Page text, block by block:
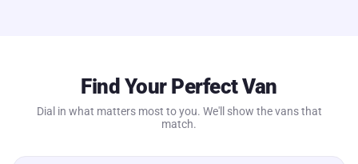
Find Your Perfect Van
Dial in what matters most to you. We'll show the vans that
match.